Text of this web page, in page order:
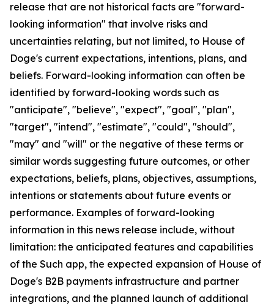
release that are not historical facts are "forward-
looking information" that involve risks and
uncertainties relating, but not limited, to House of
Doge's current expectations, intentions, plans, and
beliefs. Forward-looking information can often be
identified by forward-looking words such as
"anticipate", "believe", "expect", "goal", "plan",
"target", "intend", "estimate", "could", "should",
"may" and "will" or the negative of these terms or
similar words suggesting future outcomes, or other
expectations, beliefs, plans, objectives, assumptions,
intentions or statements about future events or
performance. Examples of forward-looking
information in this news release include, without
limitation: the anticipated features and capabilities
of the Such app, the expected expansion of House of
Doge's B2B payments infrastructure and partner
integrations, and the planned launch of additional